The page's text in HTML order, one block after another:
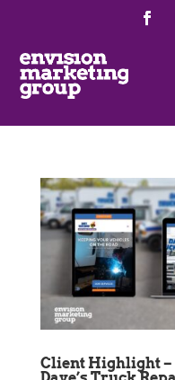
Client Highlight –